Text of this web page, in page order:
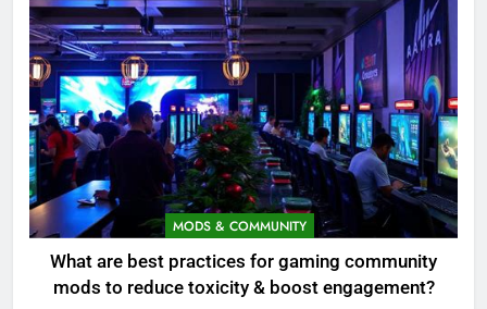
MODS & COMMUNITY
What are best practices for gaming community
mods to reduce toxicity & boost engagement?